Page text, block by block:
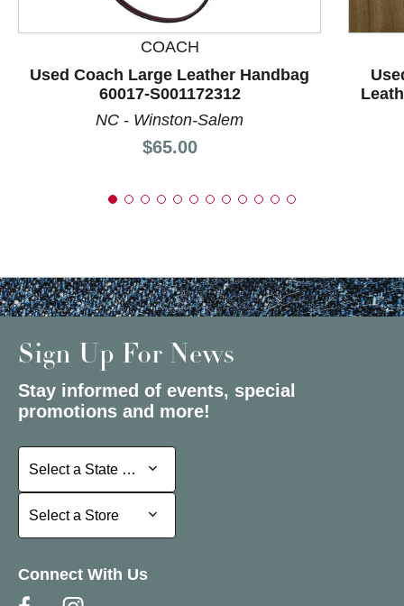
COACH
Used Coach Large Leather Handbag
60017-S001172312
NC - Winston-Salem
Price:
$65.00
Sign Up For News
Stay informed of events, special
promotions and more!
Select a State or Province
Select a State or Province
Select a Store
Select a Store
Connect With Us